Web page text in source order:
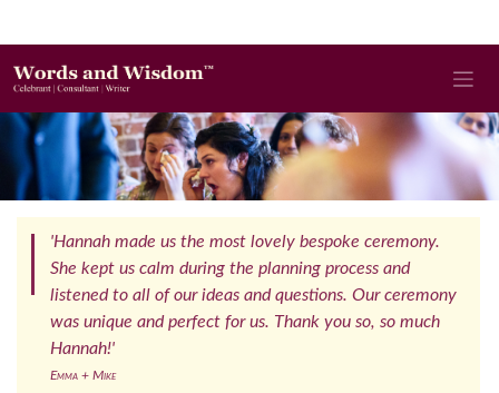
'Hannah made us the most lovely bespoke ceremony.
She kept us calm during the planning process and
listened to all of our ideas and questions. Our ceremony
was unique and perfect for us. Thank you so, so much
Hannah!'
Emma + Mike